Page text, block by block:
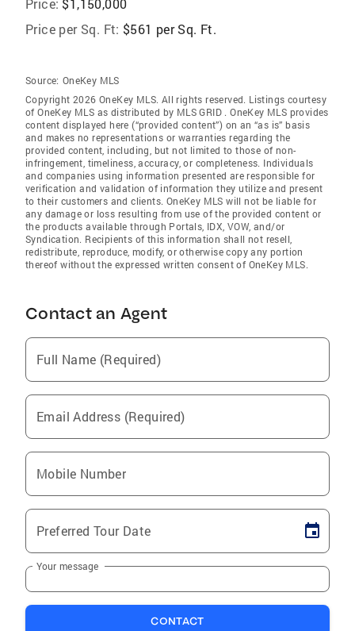
Price: $1,150,000
Price per Sq. Ft: $561 per Sq. Ft.
Source: OneKey MLS
Copyright 2026 OneKey MLS. All rights reserved. Listings courtesy
of OneKey MLS as distributed by MLS GRID . OneKey MLS provides
content displayed here (“provided content”) on an “as is” basis
and makes no representations or warranties regarding the
provided content, including, but not limited to those of non-
infringement, timeliness, accuracy, or completeness. Individuals
and companies using information presented are responsible for
verification and validation of information they utilize and present
to their customers and clients. OneKey MLS will not be liable for
any damage or loss resulting from use of the provided content or
the products available through Portals, IDX, VOW, and/or
Syndication. Recipients of this information shall not resell,
redistribute, reproduce, modify, or otherwise copy any portion
thereof without the expressed written consent of OneKey MLS.
Contact an Agent
Full Name (Required)
Email Address (Required)
Mobile Number
Preferred Tour Date
Your message
CONTACT